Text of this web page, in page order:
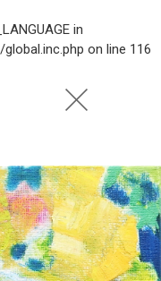
in
on line 116